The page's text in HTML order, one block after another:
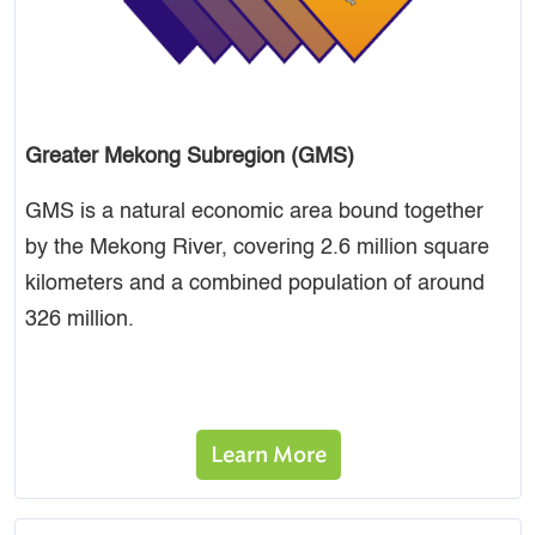
Greater Mekong Subregion (GMS)
GMS is a natural economic area bound together
by the Mekong River, covering 2.6 million square
kilometers and a combined population of around
326 million.
Learn More